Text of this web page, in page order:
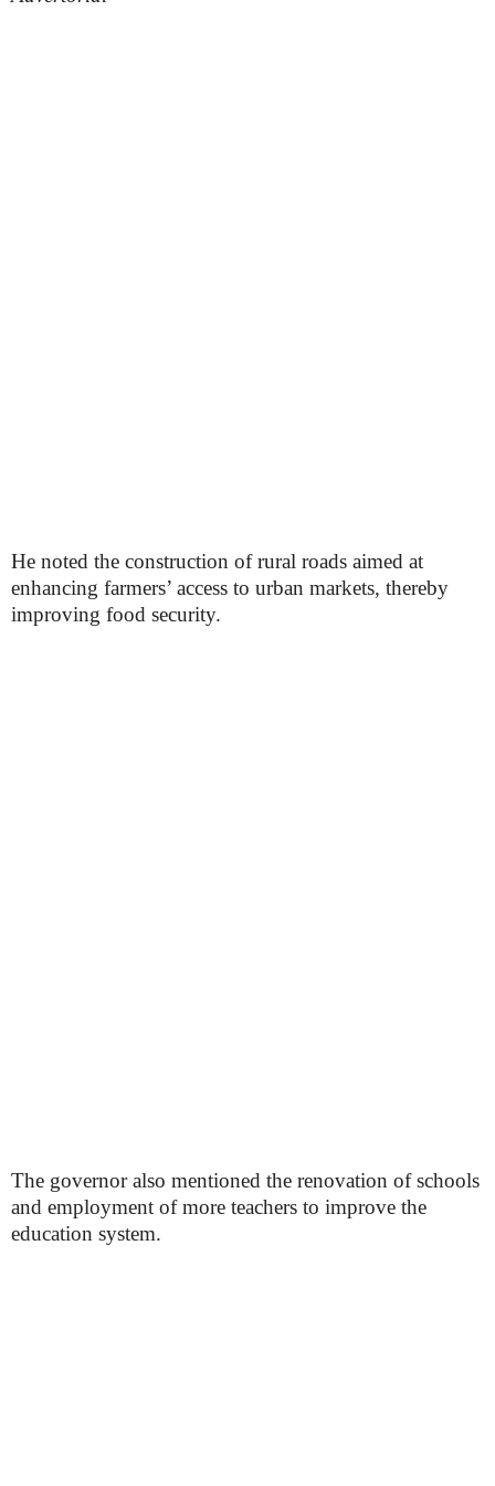
He noted the construction of rural roads aimed at
enhancing farmers’ access to urban markets, thereby
improving food security.
The governor also mentioned the renovation of schools
and employment of more teachers to improve the
education system.